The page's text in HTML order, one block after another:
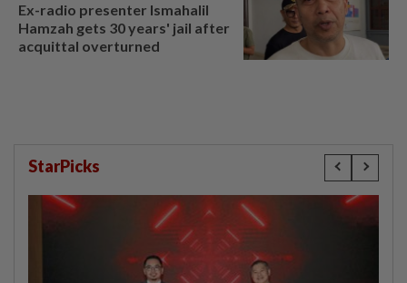
Ex-radio presenter Ismahalil
Hamzah gets 30 years' jail after
acquittal overturned
StarPicks